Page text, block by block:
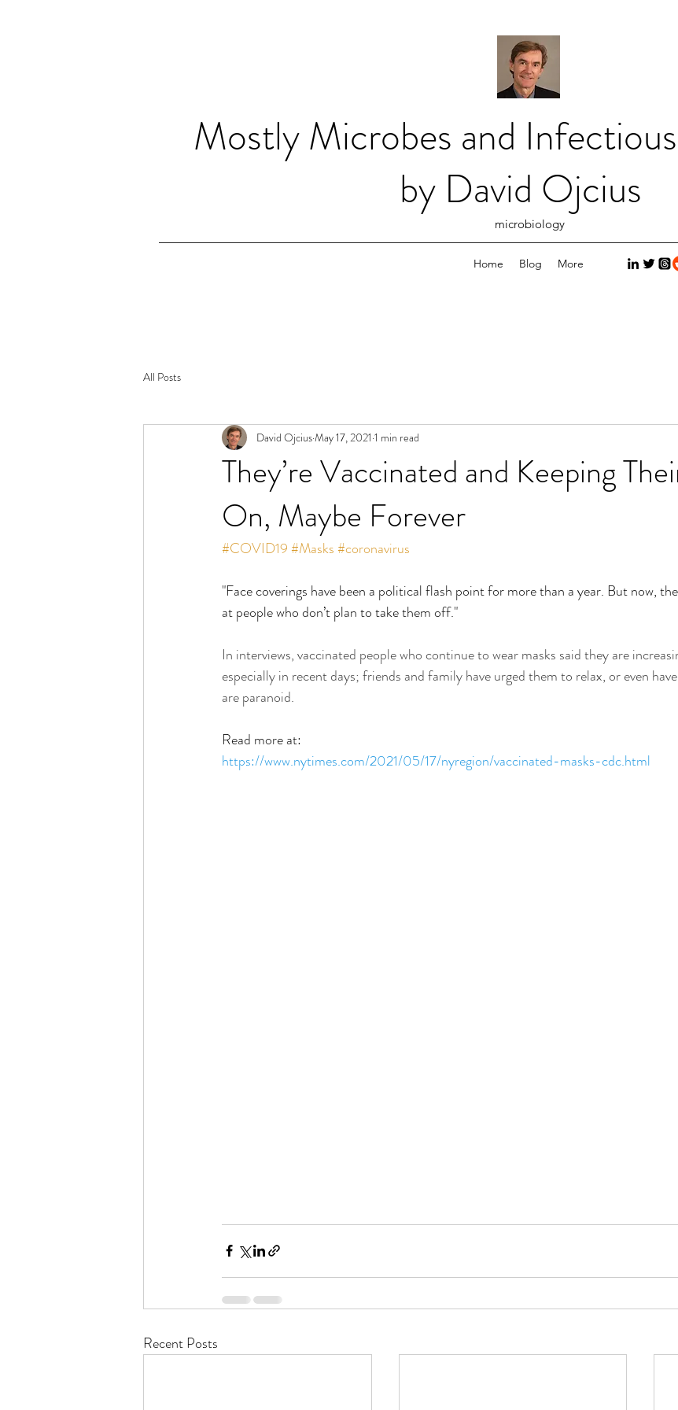
Mostly Microbes and
by David Ojcius
microbiology
Home Blog More
All Posts
They’re Vaccinated and Keeping
On, Maybe Forever
David OjciusMay 17, 2021 1 min read
#COVID19#Masks#coronavirus
"Face coverings have been a political flash point for more than a year. But now,
at people who don’t plan to take them off."
In interviews, vaccinated people who continue to wear masks said they are
especially in recent days; friends and family have urged them to relax, or even
are paranoid.
Read more at:
https://www.nytimes.com/2021/05/17/nyregion/vaccinated-masks-cdc.html
Recent Posts